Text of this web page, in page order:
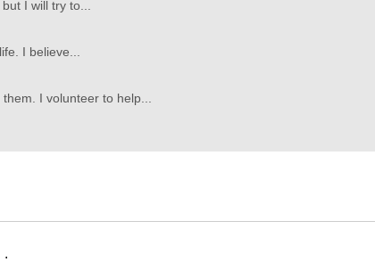
I will try to...
I believe...
I volunteer to help...
.